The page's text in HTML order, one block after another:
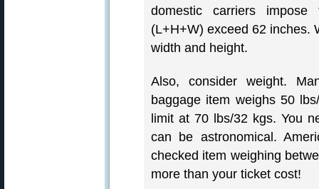
domestic carriers
(L+H+W) exceed 62 inches.
width and height.
Also, consider weight.
baggage item weighs 50
limit at 70 lbs/32 kgs. You
can be astronomical.
checked item weighing
more than your ticket cost!